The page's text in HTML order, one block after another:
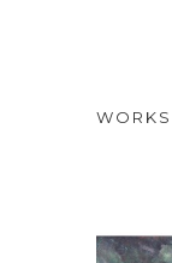
WORKS